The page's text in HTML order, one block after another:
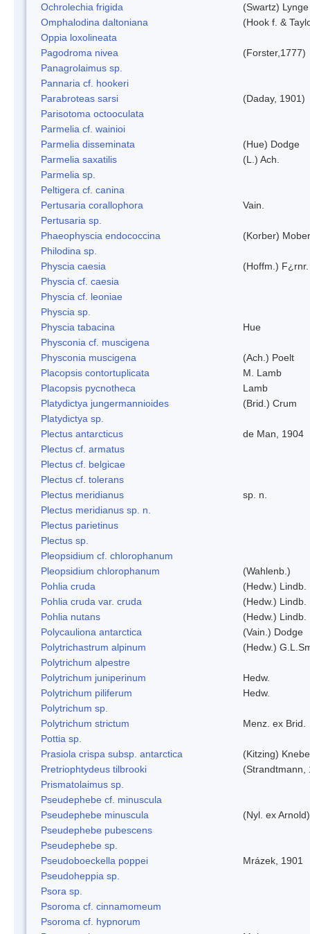
Ochrolechia frigida
(Swartz) Lynge
Omphalodina daltoniana
(Hook f. &
Oppia loxolineata
Pagodroma nivea
(Forster,1777)
Panagrolaimus sp.
Pannaria cf. hookeri
Parabroteas sarsi
(Daday, 1901)
Parisotoma octooculata
Parmelia cf. wainioi
Parmelia disseminata
(Hue) Dodge
Parmelia saxatilis
(L.) Ach.
Parmelia sp.
Peltigera cf. canina
Pertusaria corallophora
Vain.
Pertusaria sp.
Phaeophyscia endococcina
(Korber)
Philodina sp.
Physcia caesia
(Hoffm.) F¿rnr.
Physcia cf. caesia
Physcia cf. leoniae
Physcia sp.
Physcia tabacina
Hue
Physconia cf. muscigena
Physconia muscigena
(Ach.) Poelt
Placopsis contortuplicata
M. Lamb
Placopsis pycnotheca
Lamb
Platydictya jungermannioides
(Brid.) Crum
Platydictya sp.
Plectus antarcticus
de Man, 1904
Plectus cf. armatus
Plectus cf. belgicae
Plectus cf. tolerans
Plectus meridianus
sp. n.
Plectus meridianus sp. n.
Plectus parietinus
Plectus sp.
Pleopsidium cf. chlorophanum
Pleopsidium chlorophanum
(Wahlenb.)
Pohlia cruda
(Hedw.) Lindb.
Pohlia cruda var. cruda
(Hedw.) Lindb.
Pohlia nutans
(Hedw.) Lindb.
Polycauliona antarctica
(Vain.) Dodge
Polytrichastrum alpinum
(Hedw.)
Polytrichum alpestre
Polytrichum juniperinum
Hedw.
Polytrichum piliferum
Hedw.
Polytrichum sp.
Polytrichum strictum
Menz. ex Brid.
Pottia sp.
Prasiola crispa subsp. antarctica
(Kitzing)
Pretriophtydeus tilbrooki
(Strandtmann,
Prismatolaimus sp.
Pseudephebe cf. minuscula
Pseudephebe minuscula
(Nyl. ex
Pseudephebe pubescens
Pseudephebe sp.
Pseudoboeckella poppei
Mrázek, 1901
Pseudoheppia sp.
Psora sp.
Psoroma cf. cinnamomeum
Psoroma cf. hypnorum